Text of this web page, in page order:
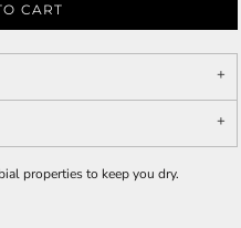
CART
properties to keep you dry.